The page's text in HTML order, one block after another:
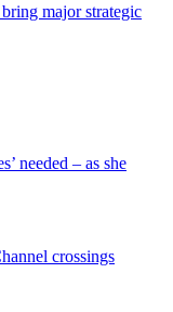
major strategic
needed – as she
crossings